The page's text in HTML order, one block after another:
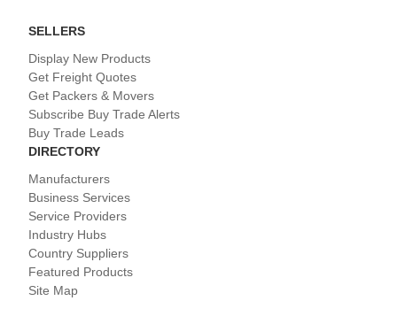
SELLERS
Display New Products
Get Freight Quotes
Get Packers & Movers
Subscribe Buy Trade Alerts
Buy Trade Leads
DIRECTORY
Manufacturers
Business Services
Service Providers
Industry Hubs
Country Suppliers
Featured Products
Site Map